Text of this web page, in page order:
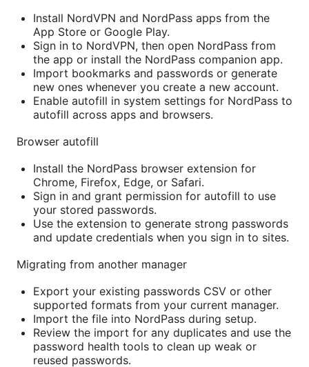
Install NordVPN and NordPass apps from the
App Store or Google Play.
Sign in to NordVPN, then open NordPass from
the app or install the NordPass companion app.
Import bookmarks and passwords or generate
new ones whenever you create a new account.
Enable autofill in system settings for NordPass to
autofill across apps and browsers.
Browser autofill
Install the NordPass browser extension for
Chrome, Firefox, Edge, or Safari.
Sign in and grant permission for autofill to use
your stored passwords.
Use the extension to generate strong passwords
and update credentials when you sign in to sites.
Migrating from another manager
Export your existing passwords CSV or other
supported formats from your current manager.
Import the file into NordPass during setup.
Review the import for any duplicates and use the
password health tools to clean up weak or
reused passwords.